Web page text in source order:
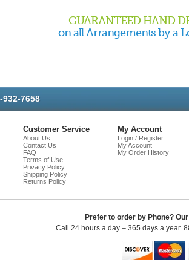
GUARANTEED HAND
on all Arrangements by a
932-7658
Chat
Customer Service
About Us
Contact Us
FAQ
Terms of Use
Privacy Policy
Shipping Policy
Returns Policy
My Account
Login / Register
My Account
My Order History
Prefer to order by Phone?
Call 24 hours a day – 365 days a year.